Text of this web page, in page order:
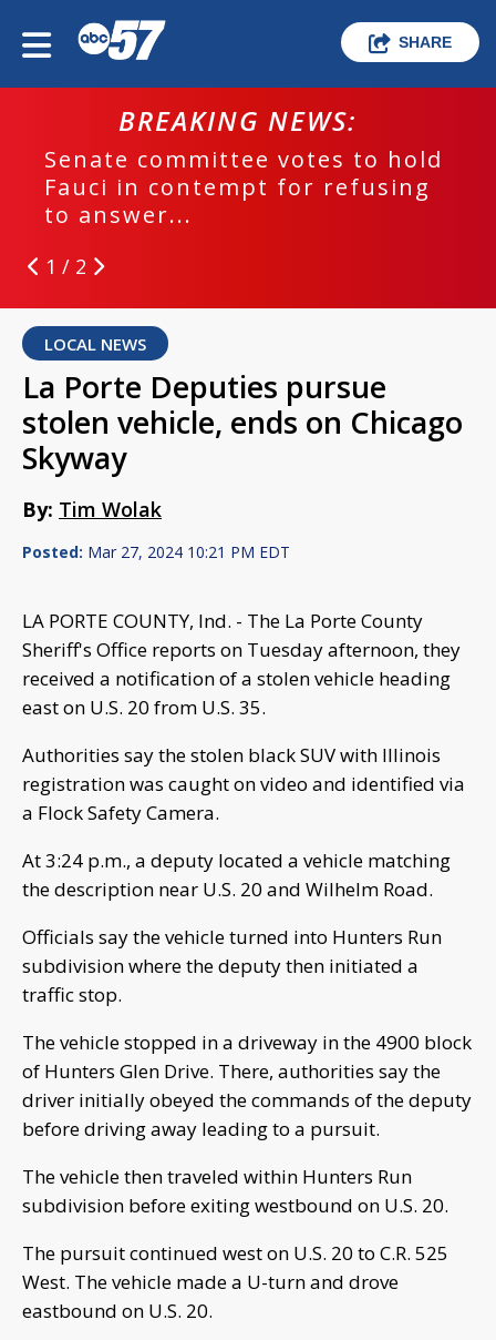
SHARE
BREAKING NEWS:
Senate committee votes to hold
Fauci in contempt for refusing
to answer...
1 / 2
LOCAL NEWS
La Porte Deputies pursue
stolen vehicle, ends on Chicago
Skyway
By: Tim Wolak
Posted: Mar 27, 2024 10:21 PM EDT
LA PORTE COUNTY, Ind. - The La Porte County
Sheriff's Office reports on Tuesday afternoon, they
received a notification of a stolen vehicle heading
east on U.S. 20 from U.S. 35.
Authorities say the stolen black SUV with Illinois
registration was caught on video and identified via
a Flock Safety Camera.
At 3:24 p.m., a deputy located a vehicle matching
the description near U.S. 20 and Wilhelm Road.
Officials say the vehicle turned into Hunters Run
subdivision where the deputy then initiated a
traffic stop.
The vehicle stopped in a driveway in the 4900 block
of Hunters Glen Drive. There, authorities say the
driver initially obeyed the commands of the deputy
before driving away leading to a pursuit.
The vehicle then traveled within Hunters Run
subdivision before exiting westbound on U.S. 20.
The pursuit continued west on U.S. 20 to C.R. 525
West. The vehicle made a U-turn and drove
eastbound on U.S. 20.